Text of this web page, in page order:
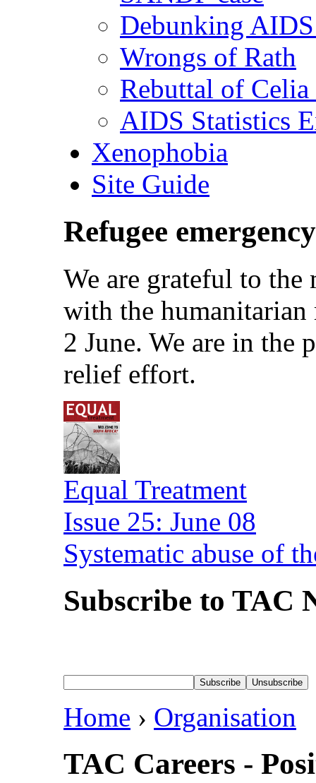
Debunking
Wrongs of Rath
Rebuttal of Celia
AIDS Statistics
Xenophobia
Site Guide
Refugee emergency
We are grateful to the
with the
2 June. We are in the
relief effort.
Equal Treatment
Issue 25: June 08
Systematic abuse of
Subscribe to TAC
Home › Organisation
TAC Careers -